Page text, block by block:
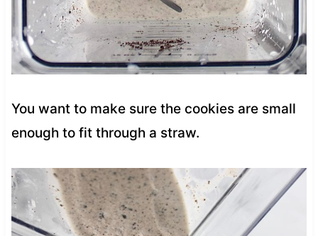
You want to make sure the cookies are small
enough to fit through a straw.